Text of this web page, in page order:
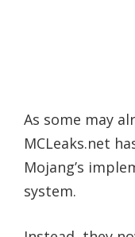
As some may
MCLeaks.net
Mojang’s
system.